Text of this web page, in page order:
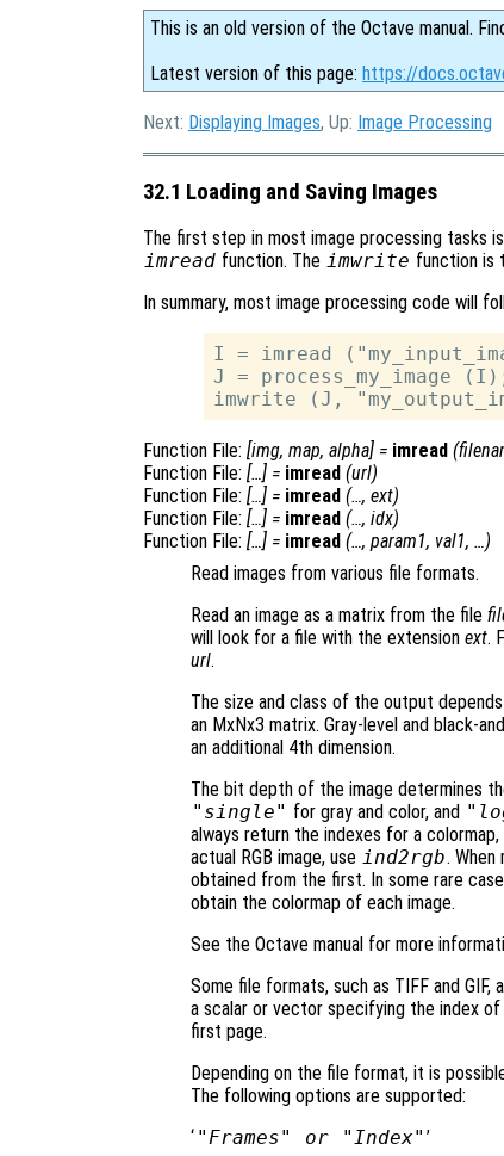
This is an old version of the Octave manual.
Latest version of this page: https://
Next: Displaying Images, Up: Image Processing
32.1 Loading and Saving Images
The first step in most image processing tasks
imread function. The imwrite function is
In summary, most image processing code will
I = imread
J = process_my_image
Function File: [img, map, alpha] = imread (
Function File: […] = imread (url)
Function File: […] = imread (…, ext)
Function File: […] = imread (…, idx)
Function File: […] = imread (…, param1, val1, …)
Read images from various file formats.
Read an image as a matrix from the file
will look for a file with the extension ext.
url.
The size and class of the output
an MxNx3 matrix. Gray-level and black-
an additional 4th dimension.
The bit depth of the image determines
"single" for gray and color, and
always return the indexes for a
actual RGB image, use ind2rgb. When
obtained from the first. In some rare
obtain the colormap of each image.
See the Octave manual for more
Some file formats, such as TIFF and
a scalar or vector specifying the index
first page.
Depending on the file format, it is
The following options are supported:
‘ "Frames" or "Index" ’